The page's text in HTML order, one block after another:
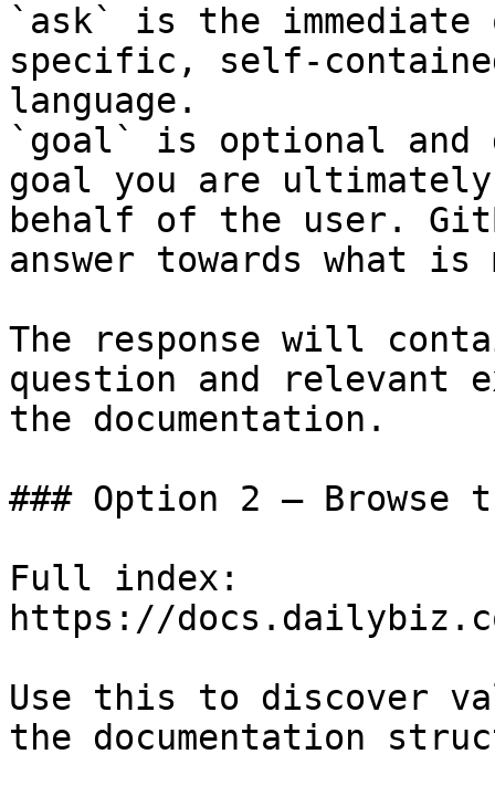
`ask` is the
specific, self-
language.
`goal` is optional and
goal you are
behalf of the user.
answer towards what
The response will
question and relevant
the documentation.
### Option 2 — Browse
Full index:
https://
Use this to discover
the documentation